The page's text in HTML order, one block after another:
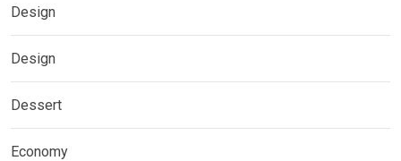
Design
Design
Dessert
Economy